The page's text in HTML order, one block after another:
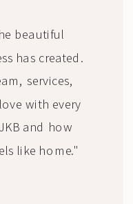
beautiful
has created.
services,
with every
and how
like home."